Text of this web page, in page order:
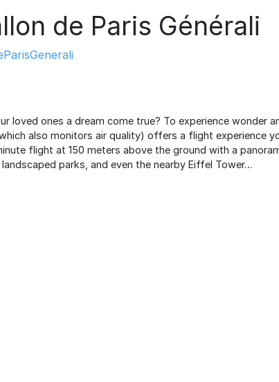
de Paris Générali
loved ones a dream come true? To experience wonder
also monitors air quality) offers a flight experience
flight at 150 meters above the ground with a
parks, and even the nearby Eiffel Tower…